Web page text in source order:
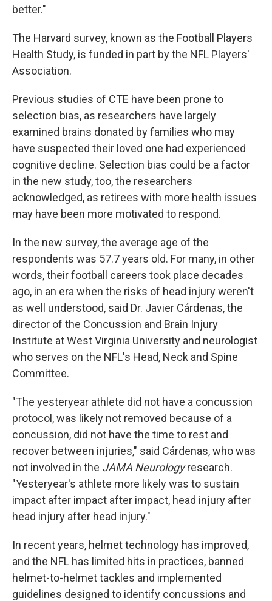
better."
The Harvard survey, known as the Football Players
Health Study, is funded in part by the NFL Players'
Association.
Previous studies of CTE have been prone to
selection bias, as researchers have largely
examined brains donated by families who may
have suspected their loved one had experienced
cognitive decline. Selection bias could be a factor
in the new study, too, the researchers
acknowledged, as retirees with more health issues
may have been more motivated to respond.
In the new survey, the average age of the
respondents was 57.7 years old. For many, in other
words, their football careers took place decades
ago, in an era when the risks of head injury weren't
as well understood, said Dr. Javier Cárdenas, the
director of the Concussion and Brain Injury
Institute at West Virginia University and neurologist
who serves on the NFL's Head, Neck and Spine
Committee.
"The yesteryear athlete did not have a concussion
protocol, was likely not removed because of a
concussion, did not have the time to rest and
recover between injuries," said Cárdenas, who was
not involved in the JAMA Neurologyresearch.
"Yesteryear's athlete more likely was to sustain
impact after impact after impact, head injury after
head injury after head injury."
In recent years, helmet technology has improved,
and the NFL has limited hits in practices, banned
helmet-to-helmet tackles and implemented
guidelines designed to identify concussions and